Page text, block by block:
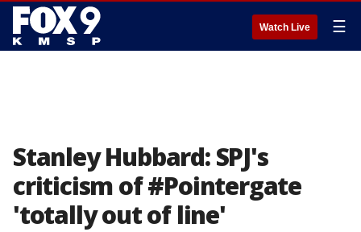
Watch Live ☰
Stanley Hubbard: SPJ's
criticism of #Pointergate
'totally out of line'